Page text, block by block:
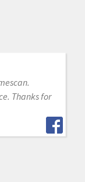
Thanks for